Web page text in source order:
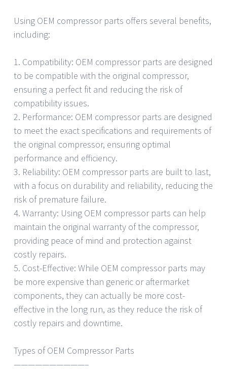
Using OEM compressor parts offers several benefits,
including:
1. Compatibility: OEM compressor parts are designed
to be compatible with the original compressor,
ensuring a perfect fit and reducing the risk of
compatibility issues.
2. Performance: OEM compressor parts are designed
to meet the exact specifications and requirements of
the original compressor, ensuring optimal
performance and efficiency.
3. Reliability: OEM compressor parts are built to last,
with a focus on durability and reliability, reducing the
risk of premature failure.
4. Warranty: Using OEM compressor parts can help
maintain the original warranty of the compressor,
providing peace of mind and protection against
costly repairs.
5. Cost-Effective: While OEM compressor parts may
be more expensive than generic or aftermarket
components, they can actually be more cost-
effective in the long run, as they reduce the risk of
costly repairs and downtime.
Types of OEM Compressor Parts
——————————–